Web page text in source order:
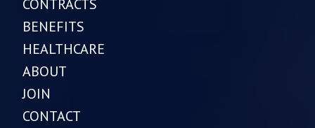
CONTRACTS
BENEFITS
HEALTHCARE
ABOUT
JOIN
CONTACT